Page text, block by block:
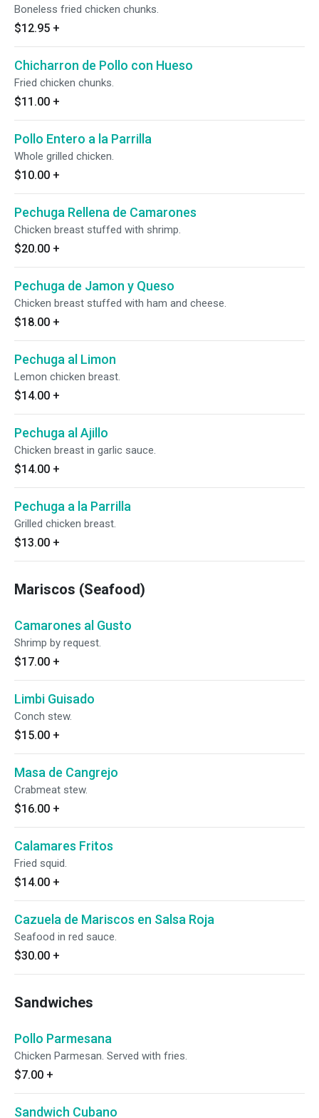
Boneless fried chicken chunks.
$12.95 +
Chicharron de Pollo con Hueso
Fried chicken chunks.
$11.00 +
Pollo Entero a la Parrilla
Whole grilled chicken.
$10.00 +
Pechuga Rellena de Camarones
Chicken breast stuffed with shrimp.
$20.00 +
Pechuga de Jamon y Queso
Chicken breast stuffed with ham and cheese.
$18.00 +
Pechuga al Limon
Lemon chicken breast.
$14.00 +
Pechuga al Ajillo
Chicken breast in garlic sauce.
$14.00 +
Pechuga a la Parrilla
Grilled chicken breast.
$13.00 +
Mariscos (Seafood)
Camarones al Gusto
Shrimp by request.
$17.00 +
Limbi Guisado
Conch stew.
$15.00 +
Masa de Cangrejo
Crabmeat stew.
$16.00 +
Calamares Fritos
Fried squid.
$14.00 +
Cazuela de Mariscos en Salsa Roja
Seafood in red sauce.
$30.00 +
Sandwiches
Pollo Parmesana
Chicken Parmesan. Served with fries.
$7.00 +
Sandwich Cubano